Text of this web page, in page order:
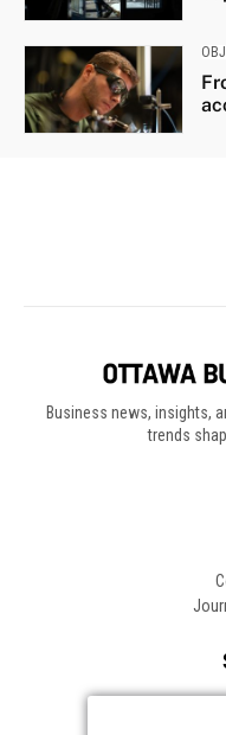
Business news, insights,
trends